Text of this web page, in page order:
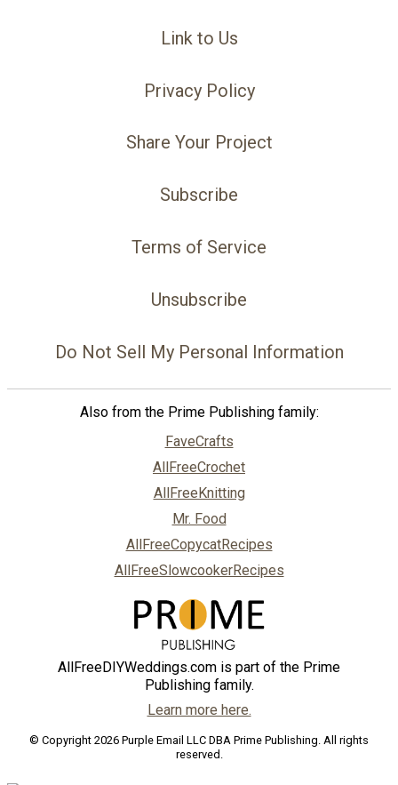
Link to Us
Privacy Policy
Share Your Project
Subscribe
Terms of Service
Unsubscribe
Do Not Sell My Personal Information
Also from the Prime Publishing family:
FaveCrafts
AllFreeCrochet
AllFreeKnitting
Mr. Food
AllFreeCopycatRecipes
AllFreeSlowcookerRecipes
AllFreeDIYWeddings.com is part of the Prime
Publishing family.
Learn more here.
© Copyright 2026 Purple Email LLC DBA Prime Publishing. All rights
reserved.